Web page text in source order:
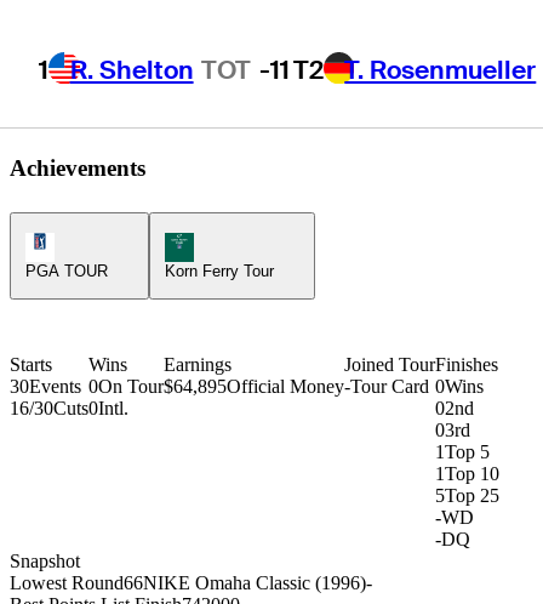
1 R. Shelton TOT -11T2 T. Rosenmueller
Achievements
PGA TOUR
Korn Ferry Tour Icon
Korn Ferry Tour
Starts
30Events
16/30Cuts
Wins
0On Tour
0Intl.
Earnings
$64,895Official Money
Joined Tour
-Tour Card
Finishes
0Wins
02nd
03rd
1Top 5
1Top 10
5Top 25
-WD
-DQ
Snapshot
Lowest Round66NIKE Omaha Classic (1996)-